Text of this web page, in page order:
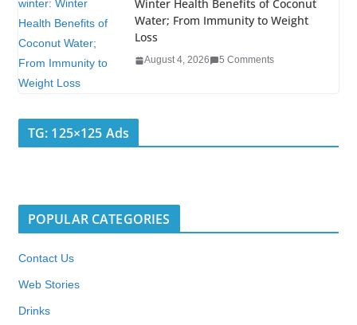
Winter Health Benefits of Coconut
Water; From Immunity to Weight
Loss
August 4, 2026 5 Comments
TG: 125×125 Ads
POPULAR CATEGORIES
Contact Us
Web Stories
Drinks